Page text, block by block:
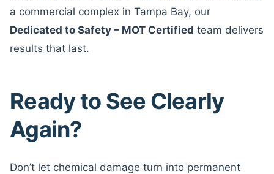
a commercial complex in Tampa Bay, our
Dedicated to Safety – MOT Certified team delivers
results that last.
Ready to See Clearly
Again?
Don’t let chemical damage turn into permanent